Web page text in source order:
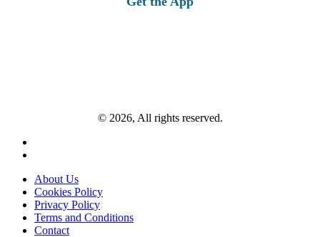
© 2026, All rights reserved.
About Us
Cookies Policy
Privacy Policy
Terms and Conditions
Contact